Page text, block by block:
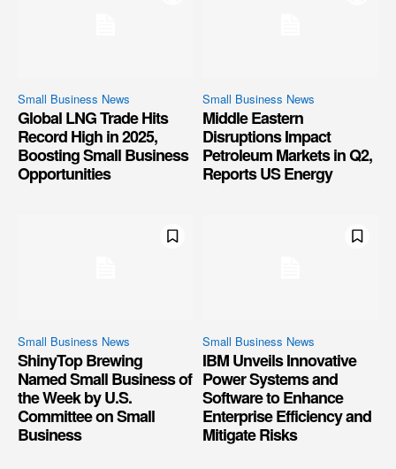
Small Business News
Global LNG Trade Hits
Record High in 2025,
Boosting Small Business
Opportunities
Small Business News
Middle Eastern
Disruptions Impact
Petroleum Markets in Q2,
Reports US Energy
Small Business News
ShinyTop Brewing
Named Small Business of
the Week by U.S.
Committee on Small
Business
Small Business News
IBM Unveils Innovative
Power Systems and
Software to Enhance
Enterprise Efficiency and
Mitigate Risks